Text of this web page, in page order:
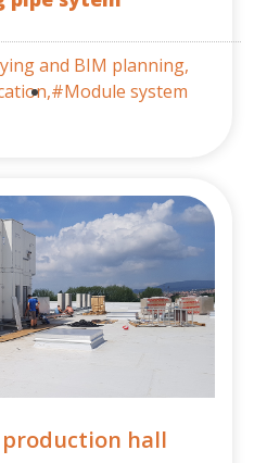
and BIM planning,
#Module system
hall